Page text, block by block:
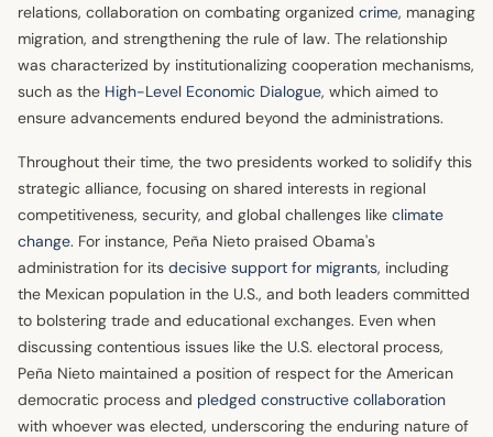
relations, collaboration on combating organized crime, managing
migration, and strengthening the rule of law. The relationship
was characterized by institutionalizing cooperation mechanisms,
such as the High-Level Economic Dialogue, which aimed to
ensure advancements endured beyond the administrations.
Throughout their time, the two presidents worked to solidify this
strategic alliance, focusing on shared interests in regional
competitiveness, security, and global challenges like climate
change. For instance, Peña Nieto praised Obama's
administration for its decisive support for migrants, including
the Mexican population in the U.S., and both leaders committed
to bolstering trade and educational exchanges. Even when
discussing contentious issues like the U.S. electoral process,
Peña Nieto maintained a position of respect for the American
democratic process and pledged constructive collaboration
with whoever was elected, underscoring the enduring nature of